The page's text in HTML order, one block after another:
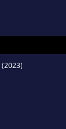
(2023)